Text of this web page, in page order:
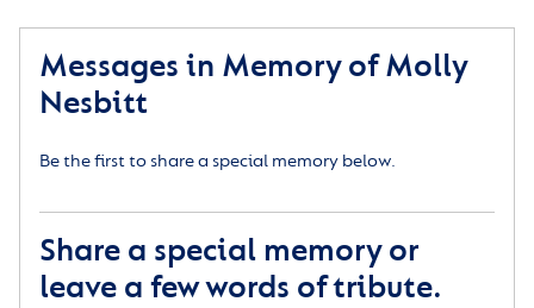
Messages in Memory of Molly
Nesbitt
Be the first to share a special memory below.
Share a special memory or
leave a few words of tribute.